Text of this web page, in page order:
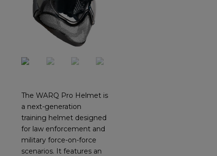
The WARQ Pro Helmet is
a next-generation
training helmet designed
for law enforcement and
military force-on-force
scenarios. It features an